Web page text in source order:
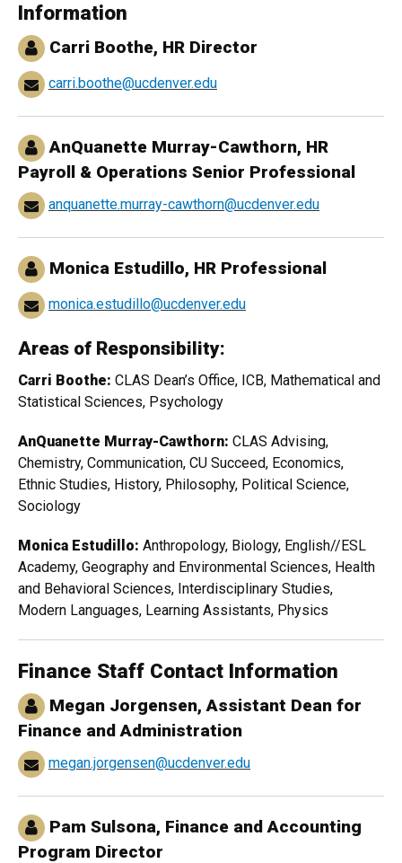
Information
Carri Boothe, HR Director
carri.boothe@ucdenver.edu
AnQuanette Murray-Cawthorn, HR
Payroll & Operations Senior Professional
anquanette.murray-cawthorn@ucdenver.edu
Monica Estudillo, HR Professional
monica.estudillo@ucdenver.edu
Areas of Responsibility:
Carri Boothe: CLAS Dean’s Office, ICB, Mathematical and
Statistical Sciences, Psychology
AnQuanette Murray-Cawthorn: CLAS Advising,
Chemistry, Communication, CU Succeed, Economics,
Ethnic Studies, History, Philosophy, Political Science,
Sociology
Monica Estudillo: Anthropology, Biology, English//ESL
Academy, Geography and Environmental Sciences, Health
and Behavioral Sciences, Interdisciplinary Studies,
Modern Languages, Learning Assistants, Physics
Finance Staff Contact Information
Megan Jorgensen, Assistant Dean for
Finance and Administration
megan.jorgensen@ucdenver.edu
Pam Sulsona, Finance and Accounting
Program Director